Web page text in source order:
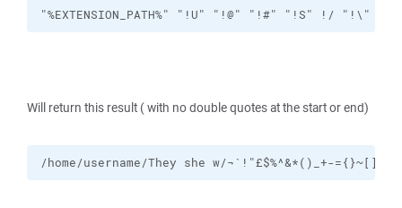
"%EXTENSION_PATH%" "!U" "!@" "!#" "!S" !/ "!\"
Will return this result ( with no double quotes at the start or end)
/home/username/They she w/¬`!"£$%^&*()_+-